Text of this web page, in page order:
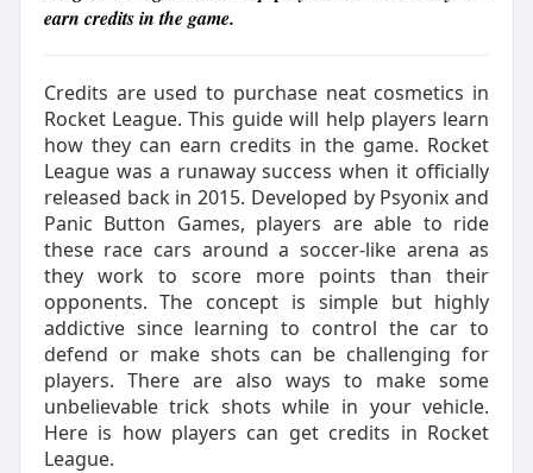
earn credits in the game.
Credits are used to purchase neat cosmetics in
Rocket League. This guide will help players learn
how they can earn credits in the game. Rocket
League was a runaway success when it officially
released back in 2015. Developed by Psyonix and
Panic Button Games, players are able to ride
these race cars around a soccer-like arena as
they work to score more points than their
opponents. The concept is simple but highly
addictive since learning to control the car to
defend or make shots can be challenging for
players. There are also ways to make some
unbelievable trick shots while in your vehicle.
Here is how players can get credits in Rocket
League.